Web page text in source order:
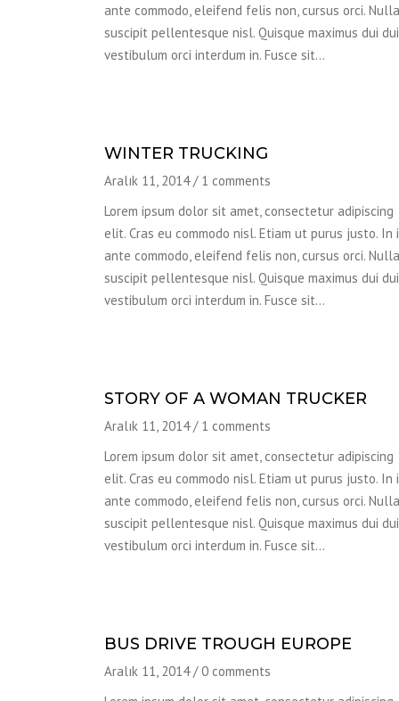
ante commodo, eleifend felis non, cursus orci.
suscipit pellentesque nisl. Quisque maximus dui
vestibulum orci interdum in. Fusce sit…
WINTER TRUCKING
Aralık 11, 2014 / 1 comments
Lorem ipsum dolor sit amet, consectetur adipiscing
elit. Cras eu commodo nisl. Etiam ut purus justo. In
ante commodo, eleifend felis non, cursus orci.
suscipit pellentesque nisl. Quisque maximus dui
vestibulum orci interdum in. Fusce sit…
STORY OF A WOMAN TRUCKER
Aralık 11, 2014 / 1 comments
Lorem ipsum dolor sit amet, consectetur adipiscing
elit. Cras eu commodo nisl. Etiam ut purus justo. In
ante commodo, eleifend felis non, cursus orci.
suscipit pellentesque nisl. Quisque maximus dui
vestibulum orci interdum in. Fusce sit…
BUS DRIVE TROUGH EUROPE
Aralık 11, 2014 / 0 comments